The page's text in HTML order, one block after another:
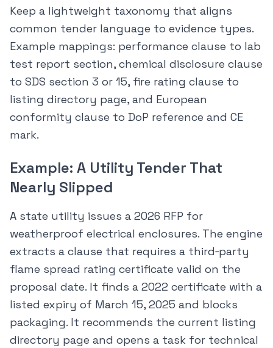
Keep a lightweight taxonomy that aligns
common tender language to evidence types.
Example mappings: performance clause to lab
test report section, chemical disclosure clause
to SDS section 3 or 15, fire rating clause to
listing directory page, and European
conformity clause to DoP reference and CE
mark.
Example: A Utility Tender That
Nearly Slipped
A state utility issues a 2026 RFP for
weatherproof electrical enclosures. The engine
extracts a clause that requires a third‑party
flame spread rating certificate valid on the
proposal date. It finds a 2022 certificate with a
listed expiry of March 15, 2025 and blocks
packaging. It recommends the current listing
directory page and opens a task for technical